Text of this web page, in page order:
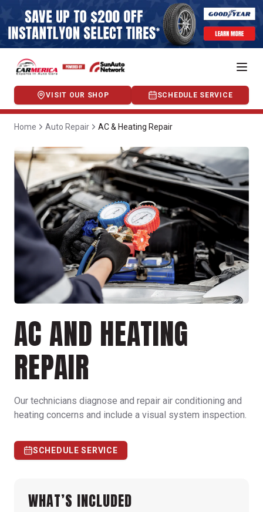
VISIT OUR SHOP SCHEDULE SERVICE
Home Auto Repair AC & Heating Repair
AC AND HEATING
REPAIR
Our technicians diagnose and repair air conditioning and
heating concerns and include a visual system inspection.
SCHEDULE SERVICE
WHAT’S INCLUDED